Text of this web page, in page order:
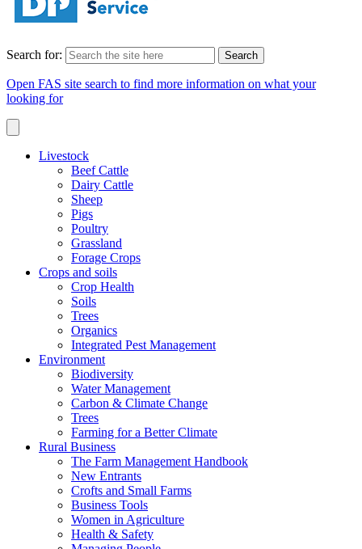
Search for:
Open FAS site search to find more information on what your
looking for
Livestock
Beef Cattle
Dairy Cattle
Sheep
Pigs
Poultry
Grassland
Forage Crops
Crops and soils
Crop Health
Soils
Trees
Organics
Integrated Pest Management
Environment
Biodiversity
Water Management
Carbon & Climate Change
Trees
Farming for a Better Climate
Rural Business
The Farm Management Handbook
New Entrants
Crofts and Small Farms
Business Tools
Women in Agriculture
Health & Safety